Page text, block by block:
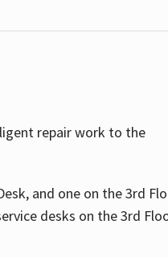
repair work to the
and one on the 3rd
desks on the 3rd